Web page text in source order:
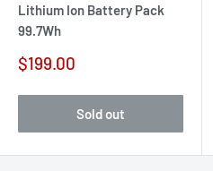
Lithium Ion Battery Pack
99.7Wh
Sale
$199.00
Sold out